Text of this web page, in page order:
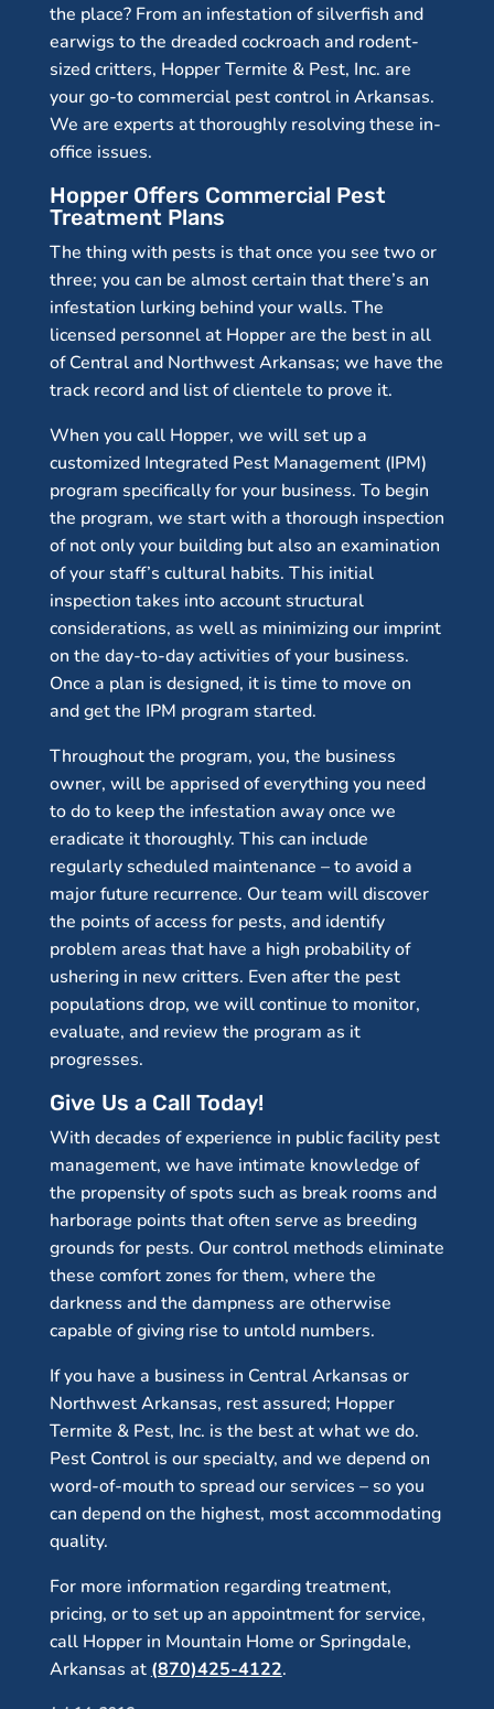
the place? From an infestation of silverfish and
earwigs to the dreaded cockroach and rodent-
sized critters, Hopper Termite & Pest, Inc. are
your go-to commercial pest control in Arkansas.
We are experts at thoroughly resolving these in-
office issues.
Hopper Offers Commercial Pest
Treatment Plans
The thing with pests is that once you see two or
three; you can be almost certain that there’s an
infestation lurking behind your walls. The
licensed personnel at Hopper are the best in all
of Central and Northwest Arkansas; we have the
track record and list of clientele to prove it.
When you call Hopper, we will set up a
customized Integrated Pest Management (IPM)
program specifically for your business. To begin
the program, we start with a thorough inspection
of not only your building but also an examination
of your staff’s cultural habits. This initial
inspection takes into account structural
considerations, as well as minimizing our imprint
on the day-to-day activities of your business.
Once a plan is designed, it is time to move on
and get the IPM program started.
Throughout the program, you, the business
owner, will be apprised of everything you need
to do to keep the infestation away once we
eradicate it thoroughly. This can include
regularly scheduled maintenance – to avoid a
major future recurrence. Our team will discover
the points of access for pests, and identify
problem areas that have a high probability of
ushering in new critters. Even after the pest
populations drop, we will continue to monitor,
evaluate, and review the program as it
progresses.
Give Us a Call Today!
With decades of experience in public facility pest
management, we have intimate knowledge of
the propensity of spots such as break rooms and
harborage points that often serve as breeding
grounds for pests. Our control methods eliminate
these comfort zones for them, where the
darkness and the dampness are otherwise
capable of giving rise to untold numbers.
If you have a business in Central Arkansas or
Northwest Arkansas, rest assured; Hopper
Termite & Pest, Inc. is the best at what we do.
Pest Control is our specialty, and we depend on
word-of-mouth to spread our services – so you
can depend on the highest, most accommodating
quality.
For more information regarding treatment,
pricing, or to set up an appointment for service,
call Hopper in Mountain Home or Springdale,
Arkansas at (870)425-4122.